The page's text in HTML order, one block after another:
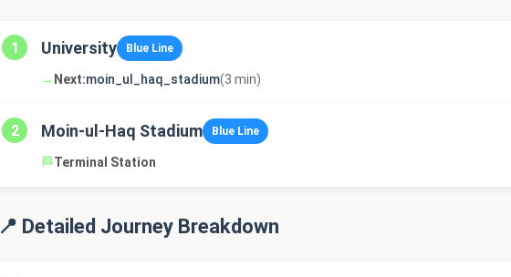
1 University Blue Line
→ Next:moin_ul_haq_stadium(3 min)
2 Moin-ul-Haq Stadium Blue Line
🏁Terminal Station
📍 Detailed Journey Breakdown